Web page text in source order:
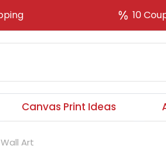
10
Canvas Print Ideas
Art